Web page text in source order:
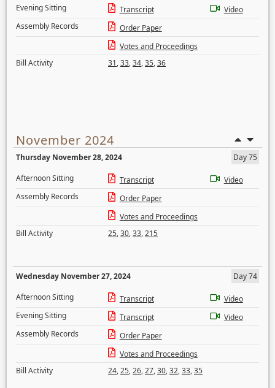
Evening Sitting
Transcript
Video
Assembly Records
Order Paper
Votes and Proceedings
Bill Activity
31,33,34,35,36
November 2024
Thursday November 28, 2024
Day 75
Afternoon Sitting
Transcript
Video
Assembly Records
Order Paper
Votes and Proceedings
Bill Activity
25,30,33,215
Wednesday November 27, 2024
Day 74
Afternoon Sitting
Transcript
Video
Evening Sitting
Transcript
Video
Assembly Records
Order Paper
Votes and Proceedings
Bill Activity
24,25,26,27,30,32,33,35